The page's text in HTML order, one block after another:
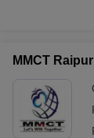
MMCT